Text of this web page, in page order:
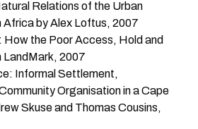
Relations of the Urban
Africaby Alex Loftus, 2007
How the Poor Access, Hold and
LandMark, 2007
Informal Settlement,
Organisation in a Cape
Skuse and Thomas Cousins,